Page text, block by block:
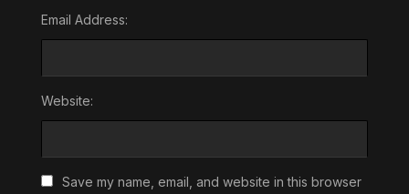
Email Address:
Website:
Save my name, email, and website in this browser